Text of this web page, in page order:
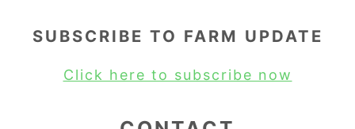
SUBSCRIBE TO FARM UPDATE
Click here to subscribe now